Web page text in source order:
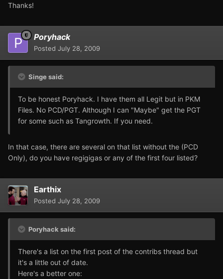
Thanks!
Poryhack
Posted July 28, 2009
Singe said:
To be honest Poryhack. I have them all Legit but in PKM
Files. No PCD/PGT. Although I can "Maybe" get the PGT
for some such as Tangrowth. If you need.
In that case, there are several on that list without the (PCD
Only), do you have regigigas or any of the first four listed?
Earthix
Posted July 28, 2009
Poryhack said:
There's a list on the first post of the contribs thread but
it's a little out of date.
Here's a better one: